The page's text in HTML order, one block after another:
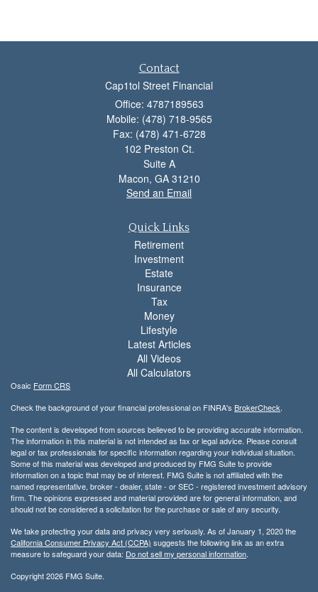
Contact
Cap1tol Street Financial
Office: 4787189563
Mobile: (478) 718-9565
Fax: (478) 471-6728
102 Preston Ct.
Suite A
Macon, GA 31210
Send an Email
Quick Links
Retirement
Investment
Estate
Insurance
Tax
Money
Lifestyle
Latest Articles
All Videos
All Calculators
Osaic Form CRS
Check the background of your financial professional on FINRA's BrokerCheck.
The content is developed from sources believed to be providing accurate information.
The information in this material is not intended as tax or legal advice. Please consult
legal or tax professionals for specific information regarding your individual situation.
Some of this material was developed and produced by FMG Suite to provide
information on a topic that may be of interest. FMG Suite is not affiliated with the
named representative, broker - dealer, state - or SEC - registered investment advisory
firm. The opinions expressed and material provided are for general information, and
should not be considered a solicitation for the purchase or sale of any security.
We take protecting your data and privacy very seriously. As of January 1, 2020 the
California Consumer Privacy Act (CCPA) suggests the following link as an extra
measure to safeguard your data: Do not sell my personal information.
Copyright 2026 FMG Suite.